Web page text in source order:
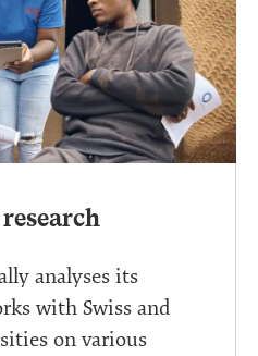
analyses its
with Swiss and
on various